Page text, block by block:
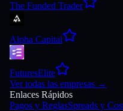
The Funded Trader
Alpha Capital
FuturesElite
Ver todas las empresas →
Enlaces Rápidos
Pagos y ReglasSpreads y